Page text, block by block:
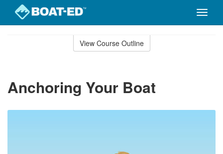
Toggle
View Course Outline
Anchoring Your Boat